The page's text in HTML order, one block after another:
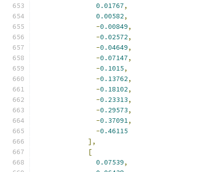
0.01767,
0.00582,
-0.00849,
-0.02572,
-0.04649,
-0.07147,
-0.1015,
-0.13762,
-0.18102,
-0.23313,
-0.29573,
-0.37091,
-0.46115
],
[
0.07539,